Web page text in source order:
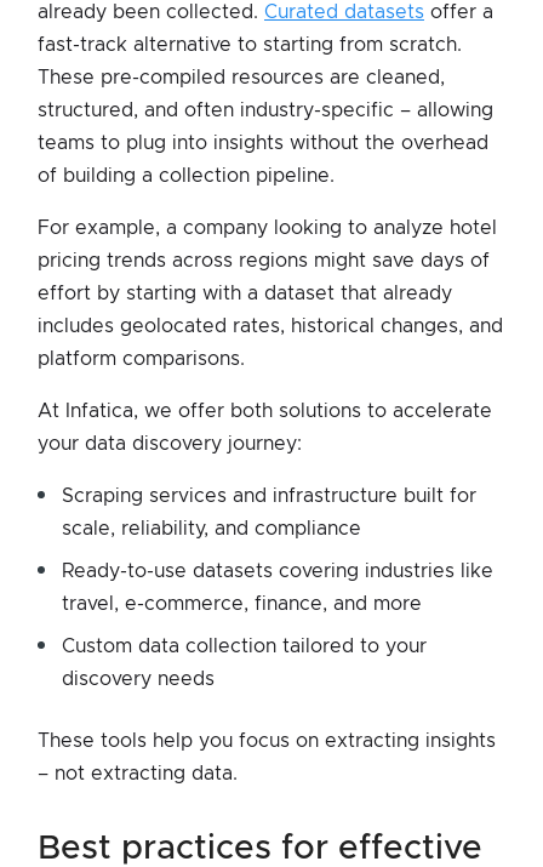
already been collected. Curated datasets offer a
fast-track alternative to starting from scratch.
These pre-compiled resources are cleaned,
structured, and often industry-specific – allowing
teams to plug into insights without the overhead
of building a collection pipeline.
For example, a company looking to analyze hotel
pricing trends across regions might save days of
effort by starting with a dataset that already
includes geolocated rates, historical changes, and
platform comparisons.
At Infatica, we offer both solutions to accelerate
your data discovery journey:
Scraping services and infrastructure built for
scale, reliability, and compliance
Ready-to-use datasets covering industries like
travel, e-commerce, finance, and more
Custom data collection tailored to your
discovery needs
These tools help you focus on extracting insights
– not extracting data.
best practices for effective